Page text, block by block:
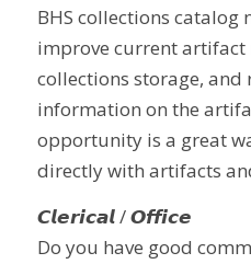
BHS collections
improve current artifact
collections storage, and
information on the
opportunity is a great
directly with artifacts
𝘾𝙡𝙚𝙧𝙞𝙘𝙖𝙡 / 𝙊𝙛𝙛𝙞𝙘𝙚
Do you have good